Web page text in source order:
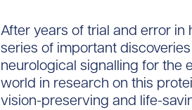
After years of trial and error in
series of important
neurological signalling for the
world in research on this
vision-preserving and life-